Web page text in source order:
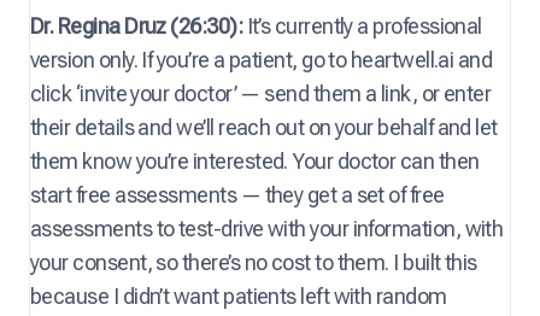
Dr. Regina Druz (26:30):It’s currently a professional
version only. If you’re a patient, go to heartwell.ai and
click ‘invite your doctor’ — send them a link, or enter
their details and we’ll reach out on your behalf and let
them know you’re interested. Your doctor can then
start free assessments — they get a set of free
assessments to test-drive with your information, with
your consent, so there’s no cost to them. I built this
because I didn’t want patients left with random